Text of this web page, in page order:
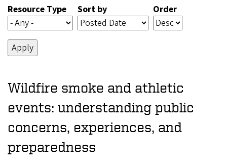
Resource Type Sort by Order
Wildfire smoke and athletic
events: understanding public
concerns, experiences, and
preparedness